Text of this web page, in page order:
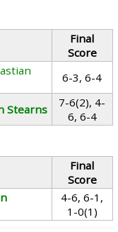
Final
Score
6-3, 6-4
Stearns
7-6(2), 4-
6, 6-4
Final
Score
4-6, 6-1,
1-0(1)